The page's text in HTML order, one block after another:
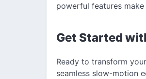
powerful features
Get Started
Ready to transform
seamless slow-motion